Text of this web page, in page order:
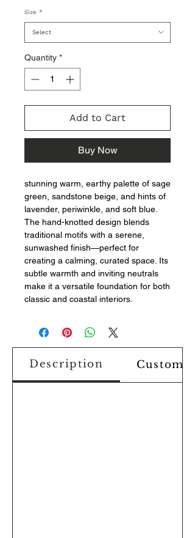
Size *
Select
Quantity *
Add to Cart
Buy Now
stunning warm, earthy palette of sage
green, sandstone beige, and hints of
lavender, periwinkle, and soft blue.
The hand-knotted design blends
traditional motifs with a serene,
sunwashed finish—perfect for
creating a calming, curated space. Its
subtle warmth and inviting neutrals
make it a versatile foundation for both
classic and coastal interiors.
Description Custom